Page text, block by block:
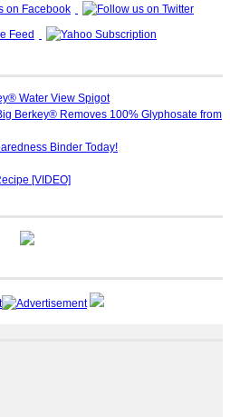
Water View Spigot
Berkey® Removes 100% Glyphosate from
Binder Today!
[VIDEO]